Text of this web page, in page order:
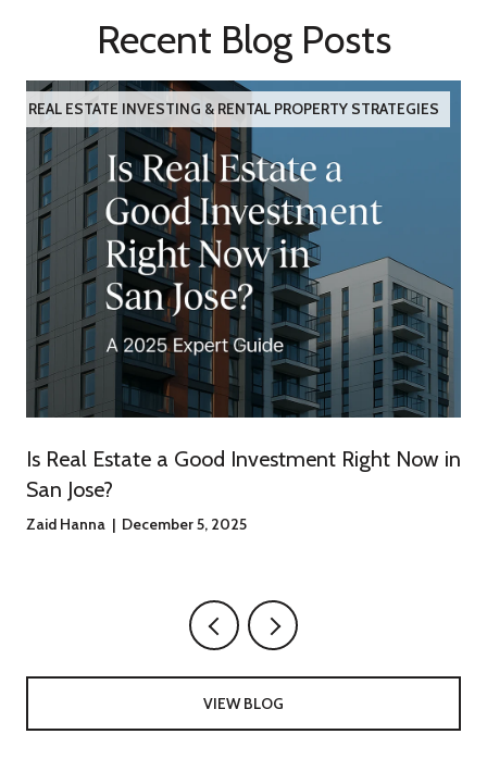
Recent Blog Posts
REAL ESTATE INVESTING & RENTAL PROPERTY STRATEGIES
Is Real Estate a Good Investment Right Now in
San Jose?
Zaid Hanna | December 5, 2025
VIEW BLOG